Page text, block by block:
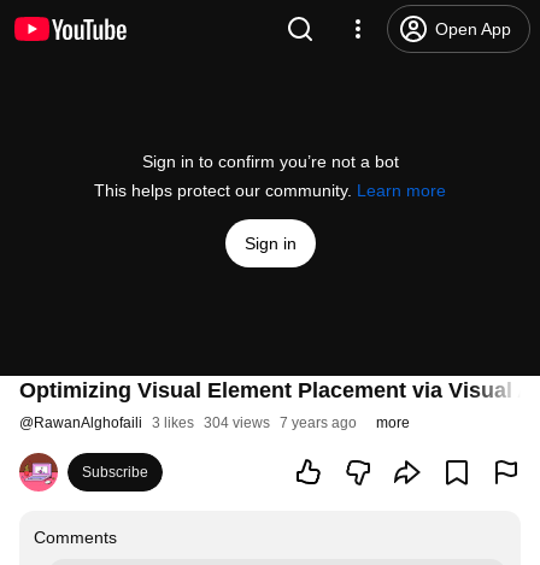
Open App
Sign in to confirm you’re not a bot
This helps protect our community. Learn more
Sign in
Optimizing Visual Element Placement via Visual
@RawanAlghofaili 3 likes 304 views 7 years ago more
Subscribe
Comments